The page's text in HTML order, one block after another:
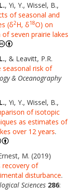
, Yi, Y., Wissel, B.,
of seasonal and
(δ2H, δ18O) on
seven prairie lakes
, & Leavitt, P.R.
seasonal risk of
& Oceanography
, Yi, Y., Wissel, B.,
of isotopic
as estimates of
over 12 years.
M. (2019)
recovery of
disturbance.
Sciences 286: